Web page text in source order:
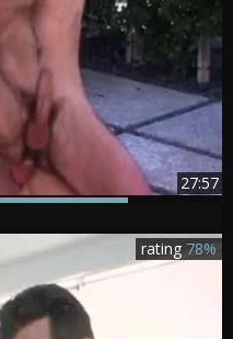
27:57
rating 78%